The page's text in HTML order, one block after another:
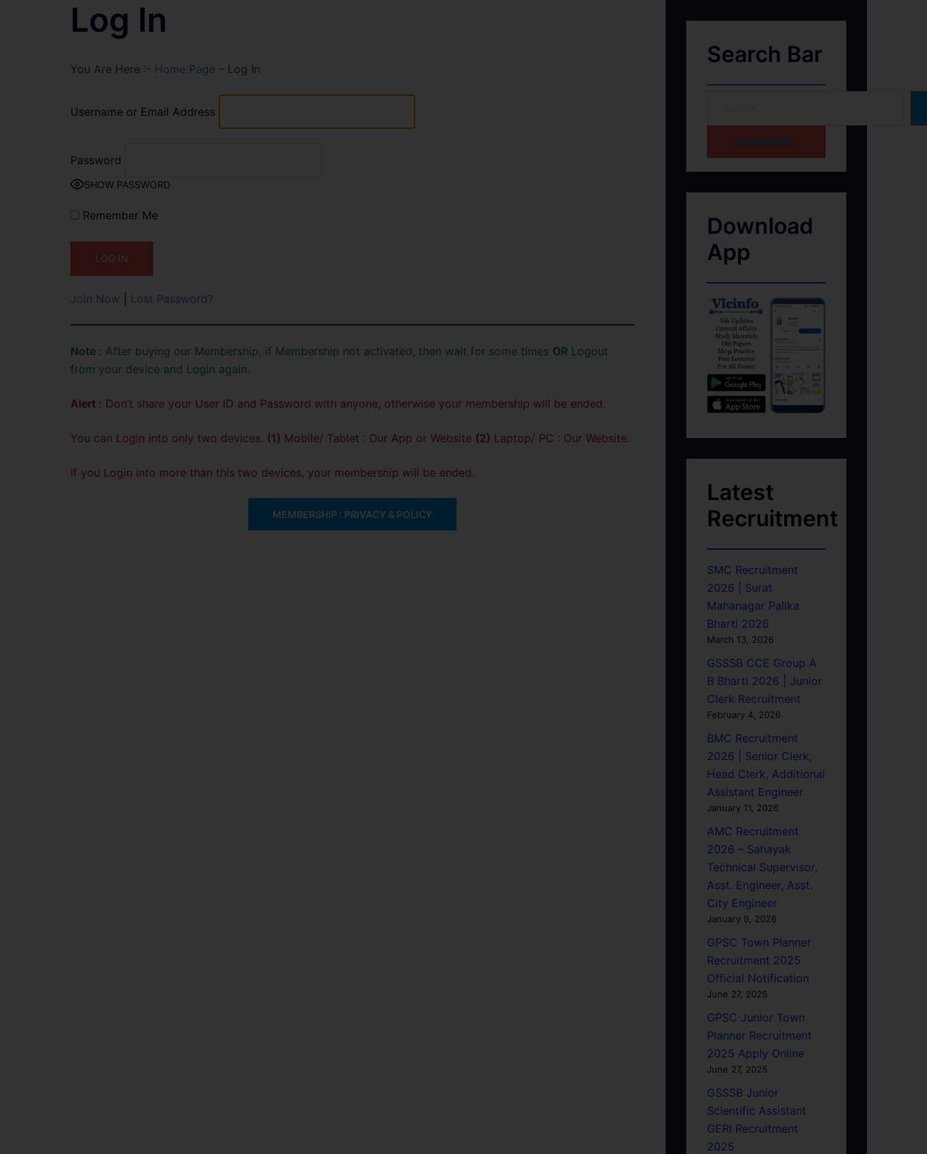
Log In
You Are Here :- Home Page – Log In
Username or Email Address
Password
SHOW PASSWORD
Remember Me
Join Now Lost Password?
Note : After buying our Membership, if Membership not activated, then wait for some times OR Logout
from your device and Login again.
Alert : Don’t share your User ID and Password with anyone, otherwise your membership will be ended.
You can Login into only two devices. (1) Mobile/ Tablet : Our App or Website (2) Laptop/ PC : Our Website.
If you Login into more than this two devices, your membership will be ended.
MEMBERSHIP : PRIVACY & POLICY
Search Bar
HOME PAGE
Download
App
Latest
Recruitment
SMC Recruitment
2026 | Surat
Mahanagar Palika
Bharti 2026
March 13, 2026
GSSSB CCE Group A
B Bharti 2026 | Junior
Clerk Recruitment
February 4, 2026
BMC Recruitment
2026 | Senior Clerk,
Head Clerk, Additional
Assistant Engineer
January 11, 2026
AMC Recruitment
2026 – Sahayak
Technical Supervisor,
Asst. Engineer, Asst.
City Engineer
January 9, 2026
GPSC Town Planner
Recruitment 2025
Official Notification
June 27, 2025
GPSC Junior Town
Planner Recruitment
2025 Apply Online
June 27, 2025
GSSSB Junior
Scientific Assistant
GERI Recruitment
2025